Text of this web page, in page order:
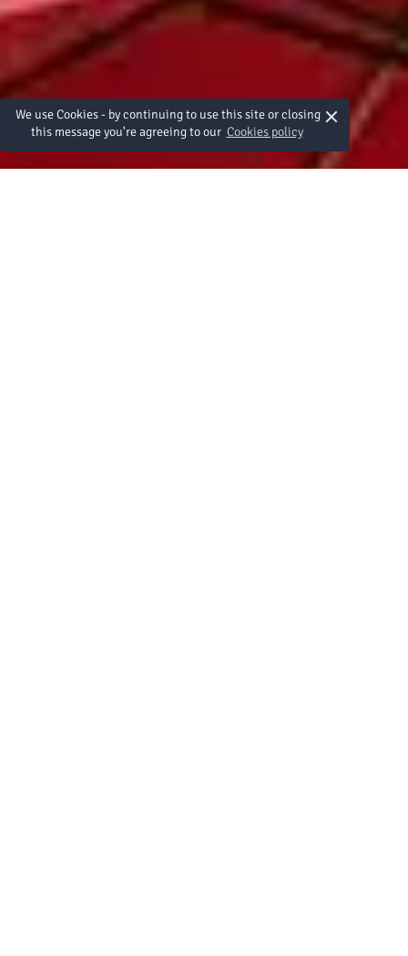
We use Cookies - by continuing to use this site or closing
this message you're agreeing to our Cookies policy
×